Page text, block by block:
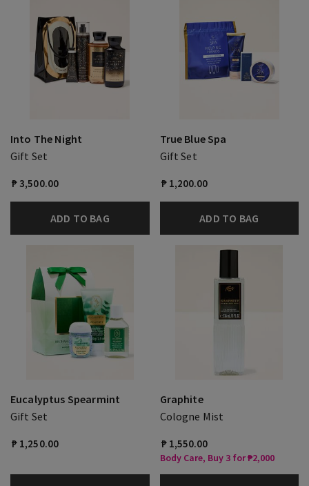
Into The Night
Gift Set
₱ 3,500.00
ADD TO BAG
True Blue Spa
Gift Set
₱ 1,200.00
ADD TO BAG
Eucalyptus Spearmint
Gift Set
₱ 1,250.00
Graphite
Cologne Mist
₱ 1,550.00
Body Care, Buy 3 for ₱2,000